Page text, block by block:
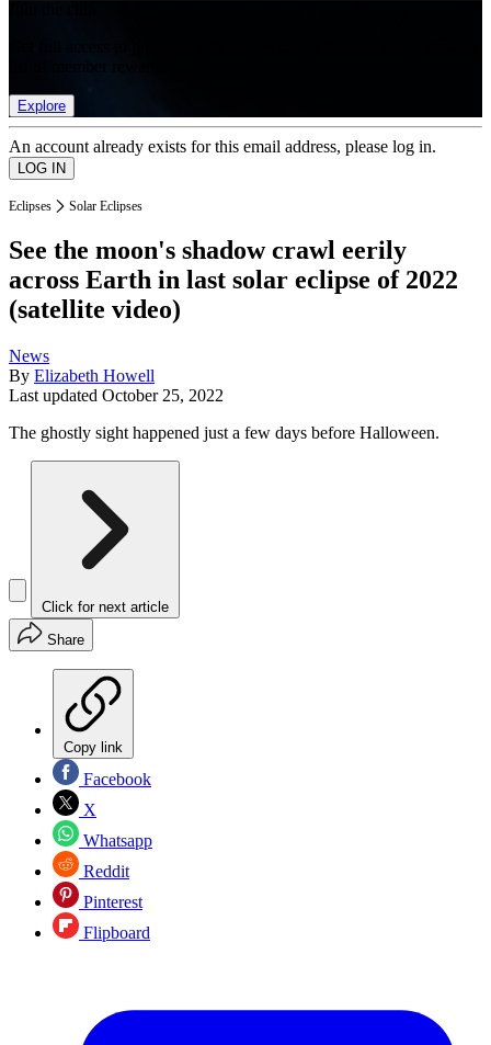
Explore
An account already exists for this email address, please log in.
Eclipses Solar Eclipses
See the moon's shadow crawl eerily
across Earth in last solar eclipse of 2022
(satellite video)
News
By Elizabeth Howell
Last updated October 25, 2022
The ghostly sight happened just a few days before Halloween.
Click for next article
Share
Copy link
Facebook
X
Whatsapp
Reddit
Pinterest
Flipboard